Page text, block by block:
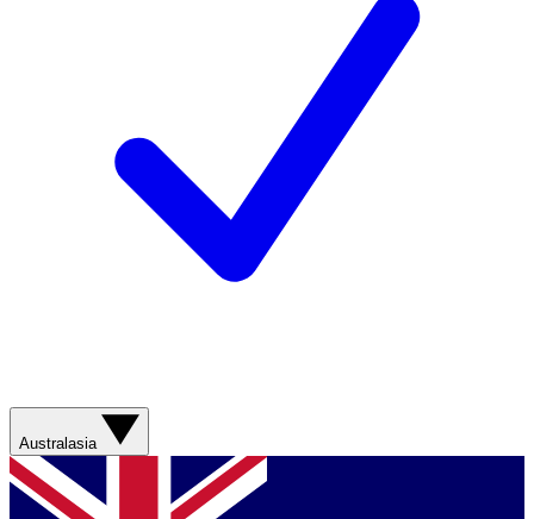
Australasia